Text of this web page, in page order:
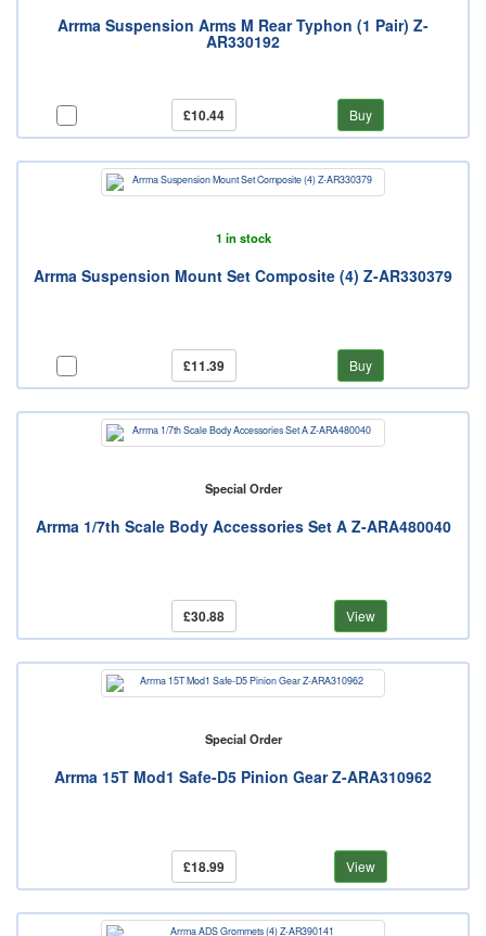
Arrma Suspension Arms M Rear Typhon (1 Pair) Z-
AR330192
£10.44 Buy
1 in stock
Arrma Suspension Mount Set Composite (4) Z-AR330379
£11.39 Buy
Special Order
Arrma 1/7th Scale Body Accessories Set A Z-ARA480040
£30.88 View
Special Order
Arrma 15T Mod1 Safe-D5 Pinion Gear Z-ARA310962
£18.99 View